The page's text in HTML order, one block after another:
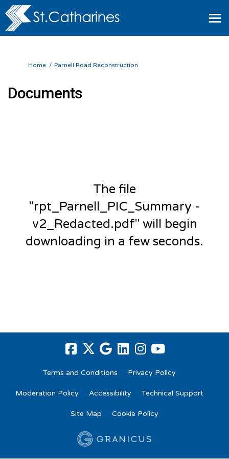
You are here:
Home Parnell Road Reconstruction
Documents
The file
"rpt_Parnell_PIC_Summary -
v2_Redacted.pdf" will begin
downloading in a few seconds.
Terms and Conditions Privacy Policy
Moderation Policy Accessibility Technical Support
Site Map Cookie Policy